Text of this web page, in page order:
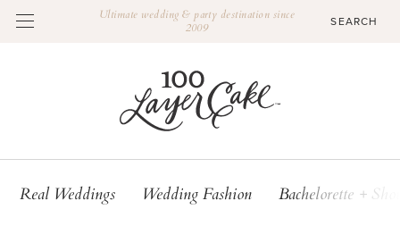
Ultimate wedding & party destination since
2009
Real Weddings Wedding Fashion Bachelorette +